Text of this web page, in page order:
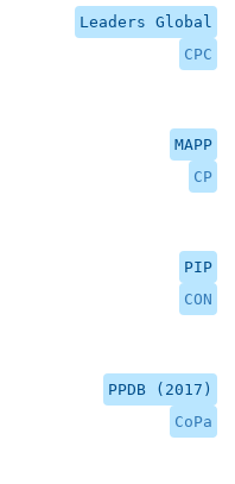
Leaders Global
CPC
MAPP
CP
PIP
CON
PPDB (2017)
CoPa